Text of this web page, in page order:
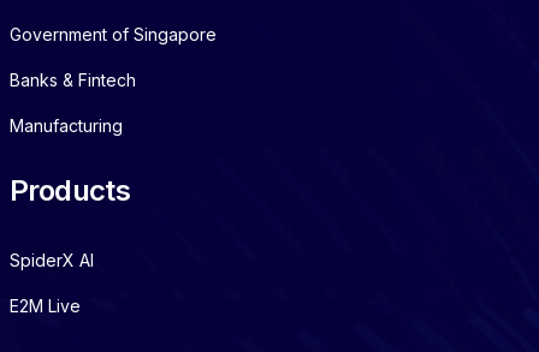
Government of Singapore
Banks & Fintech
Manufacturing
Products
SpiderX AI
E2M Live